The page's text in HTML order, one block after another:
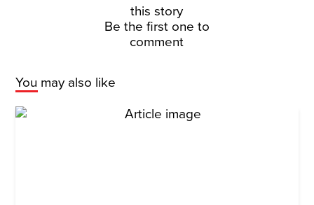
Be the first one to
comment
You may also like